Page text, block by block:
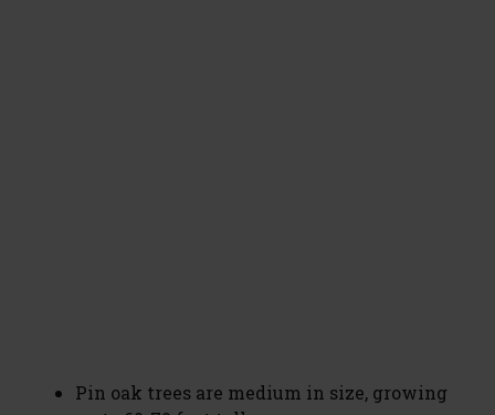
Pin oak trees are medium in size, growing